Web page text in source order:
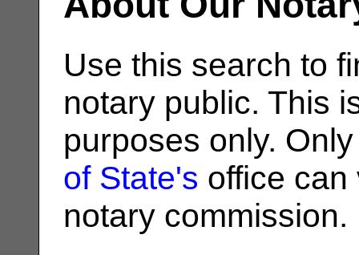
Use this search to
notary public. This
purposes only.
of State's office can
notary commission.